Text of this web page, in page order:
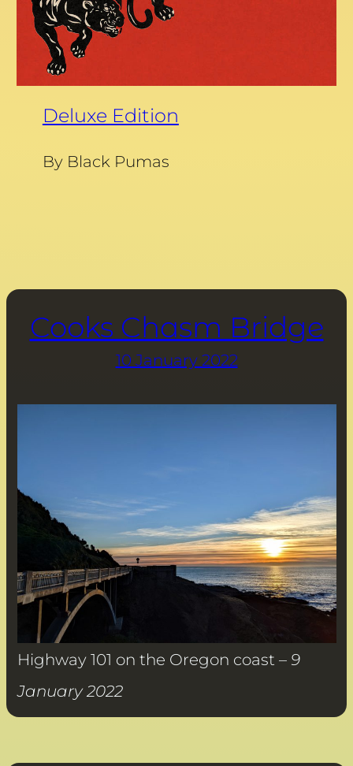
Deluxe Edition
By Black Pumas
Cooks Chasm Bridge
10 January 2022
Highway 101 on the Oregon coast – 9
January 2022